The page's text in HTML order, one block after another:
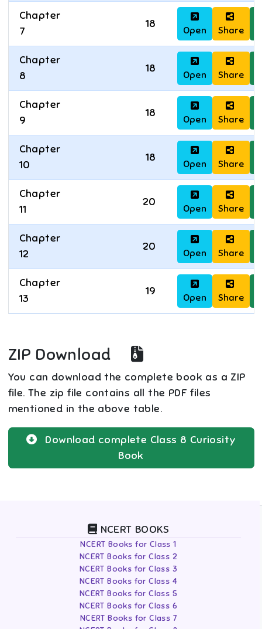
Chapter
7
18
Open Share
Chapter
8
18
Open Share
Chapter
9
18
Open Share
Chapter
10
18
Open Share
Chapter
11
20
Open Share
Chapter
12
20
Open Share
Chapter
13
19
Open Share
ZIP Download
You can download the complete book as a ZIP
file. The zip file contains all the PDF files
mentioned in the above table.
Download complete Class 8 Curiosity
Book
NCERT BOOKS
NCERT Books for Class 1
NCERT Books for Class 2
NCERT Books for Class 3
NCERT Books for Class 4
NCERT Books for Class 5
NCERT Books for Class 6
NCERT Books for Class 7